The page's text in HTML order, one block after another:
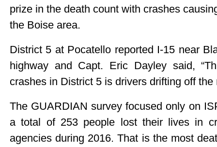
prize in the death count with crashes
the Boise area.
District 5 at Pocatello reported I-15 near
highway and Capt. Eric Dayley said,
crashes in District 5 is drivers drifting off
The GUARDIAN survey focused only on
a total of 253 people lost their lives in
agencies during 2016. That is the most